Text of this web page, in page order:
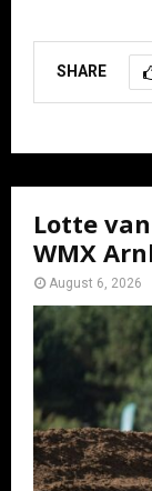
SHARE
Lotte
WMX
August 6, 2026